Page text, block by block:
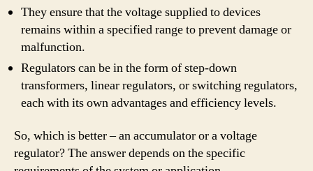
They ensure that the voltage supplied to devices
remains within a specified range to prevent damage or
malfunction.
Regulators can be in the form of step-down
transformers, linear regulators, or switching regulators,
each with its own advantages and efficiency levels.
So, which is better – an accumulator or a voltage
regulator? The answer depends on the specific